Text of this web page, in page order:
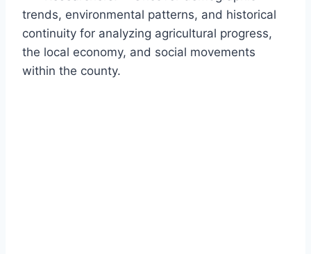
trends, environmental patterns, and historical
continuity for analyzing agricultural progress,
the local economy, and social movements
within the county.